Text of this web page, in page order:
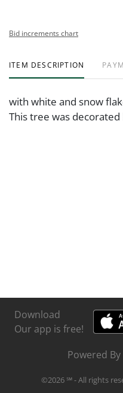
Bid increments chart
ITEM DESCRIPTION
with white and snow
This tree was decorated
Download
Our app is free!
Powered By
©2026 ℠ - All rights